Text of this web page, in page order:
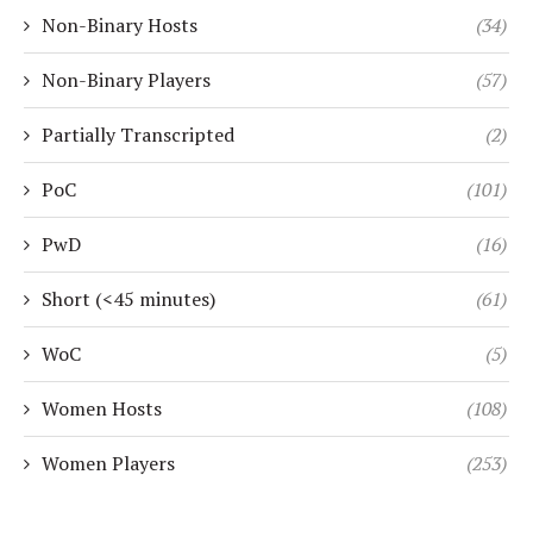
Non-Binary Hosts (34)
Non-Binary Players (57)
Partially Transcripted (2)
PoC (101)
PwD (16)
Short (<45 minutes) (61)
WoC (5)
Women Hosts (108)
Women Players (253)